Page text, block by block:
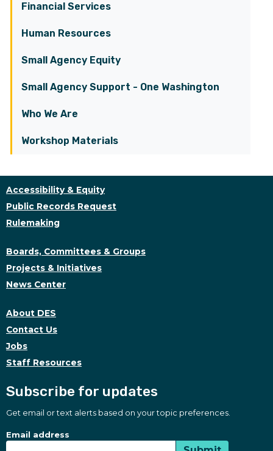
Financial Services
Human Resources
Small Agency Equity
Small Agency Support - One Washington
Who We Are
Workshop Materials
Accessibility & Equity
Public Records Request
Rulemaking
Boards, Committees & Groups
Projects & Initiatives
News Center
About DES
Contact Us
Jobs
Staff Resources
Subscribe for updates
Get email or text alerts based on your topic preferences.
Subscribe for updates
Subscription Type
Email address